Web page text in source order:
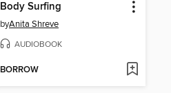
Body Surfing
byAnita Shreve
AUDIOBOOK
BORROW